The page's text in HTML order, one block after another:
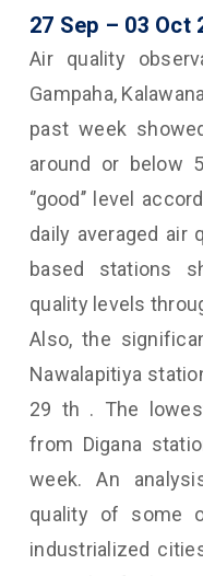
27 Sep – 03 Oct
Air quality
Gampaha,
past week
around or below
‘’good’’ level
daily averaged air
based stations
quality levels
Also, the
Nawalapitiya
29 th . The
from Digana
week. An
quality of some
industrialized